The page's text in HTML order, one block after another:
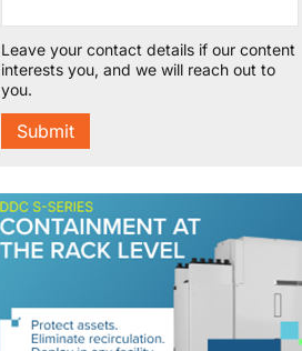
Leave your contact details if our content
interests you, and we will reach out to
you.
Submit